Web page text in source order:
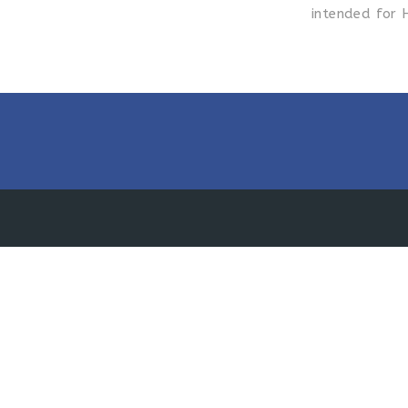
intended for